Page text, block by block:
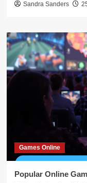
Sandra Sanders
Games Online
Popular Online